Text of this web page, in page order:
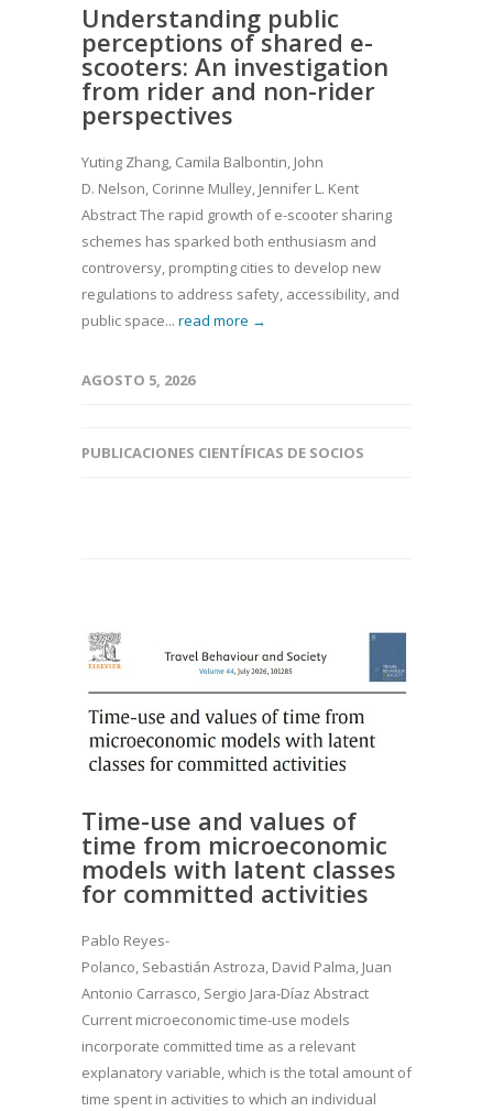
Understanding public
perceptions of shared e-
scooters: An investigation
from rider and non-rider
perspectives
Yuting Zhang, Camila Balbontin, John
D. Nelson, Corinne Mulley, Jennifer L. Kent
Abstract The rapid growth of e-scooter sharing
schemes has sparked both enthusiasm and
controversy, prompting cities to develop new
regulations to address safety, accessibility, and
public space... read more →
AGOSTO 5, 2026
PUBLICACIONES CIENTÍFICAS DE SOCIOS
Time-use and values of
time from microeconomic
models with latent classes
for committed activities
Pablo Reyes-
Polanco, Sebastián Astroza, David Palma, Juan
Antonio Carrasco, Sergio Jara-Díaz Abstract
Current microeconomic time-use models
incorporate committed time as a relevant
explanatory variable, which is the total amount of
time spent in activities to which an individual